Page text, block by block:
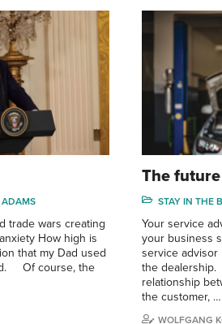
ADAMS
trade wars creating
How high is
that my Dad used
Of course, the
The
STAY IN THE
Your service
your business
service advisor
the
relationship
the customer, …
WOLFGANG